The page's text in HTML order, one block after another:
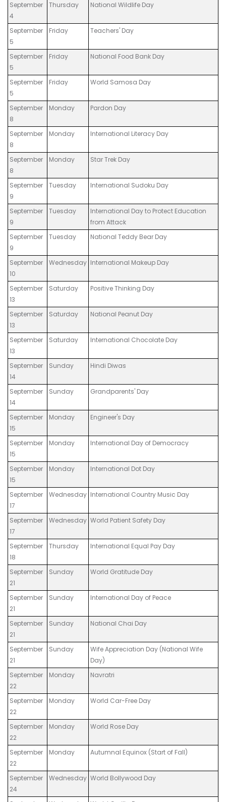
September
4
Thursday National Wildlife Day
September
5
Friday Teachers' Day
September
5
Friday National Food Bank Day
September
5
Friday World Samosa Day
September
8
Monday Pardon Day
September
8
Monday International Literacy Day
September
8
Monday Star Trek Day
September
9
Tuesday International Sudoku Day
September
9
Tuesday
International Day to Protect Education
from Attack
September
9
Tuesday National Teddy Bear Day
September
10
Wednesday International Makeup Day
September
13
Saturday Positive Thinking Day
September
13
Saturday National Peanut Day
September
13
Saturday International Chocolate Day
September
14
Sunday Hindi Diwas
September
14
Sunday Grandparents' Day
September
15
Monday Engineer's Day
September
15
Monday International Day of Democracy
September
15
Monday International Dot Day
September
17
Wednesday International Country Music Day
September
17
Wednesday World Patient Safety Day
September
18
Thursday International Equal Pay Day
September
21
Sunday World Gratitude Day
September
21
Sunday International Day of Peace
September
21
Sunday National Chai Day
September
21
Sunday
Wife Appreciation Day (National Wife
Day)
September
22
Monday Navratri
September
22
Monday World Car-Free Day
September
22
Monday World Rose Day
September
22
Monday Autumnal Equinox (Start of Fall)
September
24
Wednesday World Bollywood Day